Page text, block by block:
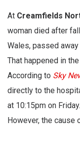
At Creamfields
woman died after
Wales, passed
That happened in
According to Sky
directly to the
at 10:15pm on
However, the cause